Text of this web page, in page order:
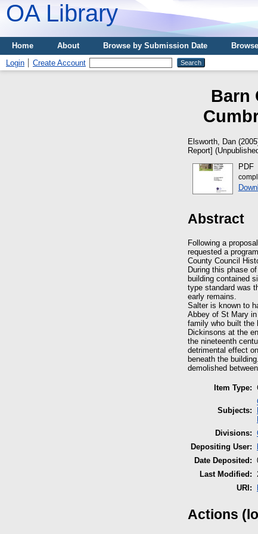
OA Library
Home About Browse by Submission Date
Login
Create Account
Barn
Elsworth, Dan
Report]
PDF
Abstract
Following a
requested a
County Council
During this phase
building contained
type standard was
early remains.
Salter is known to
Abbey of St Mary
family who built the
Dickinsons at the
the nineteenth
detrimental effect
beneath the
demolished
Item Type:
Subjects:
Divisions:
Depositing User:
Date Deposited:
Last Modified:
URI:
Actions